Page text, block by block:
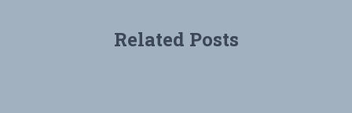
Related Posts